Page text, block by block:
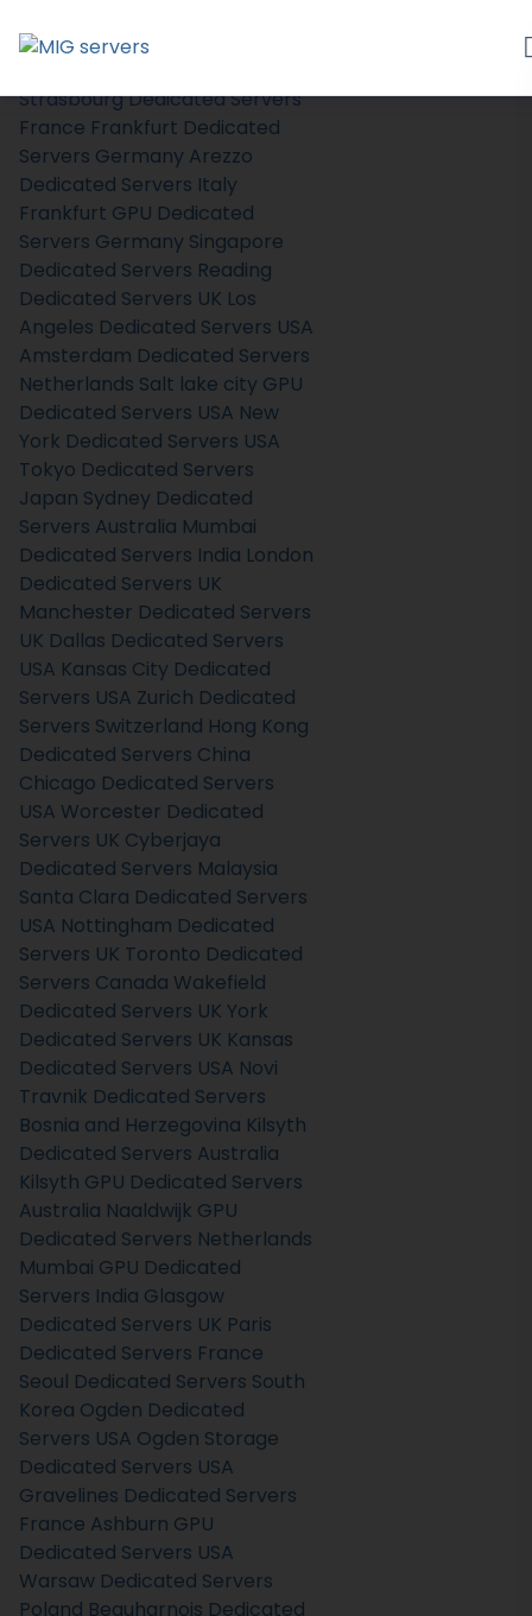
Store
Strasbourg Dedicated Servers
France Frankfurt Dedicated
Servers Germany Arezzo
Dedicated Servers Italy
Frankfurt GPU Dedicated
Servers Germany Singapore
Dedicated Servers Reading
Dedicated Servers UK Los
Angeles Dedicated Servers USA
Amsterdam Dedicated Servers
Netherlands Salt lake city GPU
Dedicated Servers USA New
York Dedicated Servers USA
Tokyo Dedicated Servers
Japan Sydney Dedicated
Servers Australia Mumbai
Dedicated Servers India London
Dedicated Servers UK
Manchester Dedicated Servers
UK Dallas Dedicated Servers
USA Kansas City Dedicated
Servers USA Zurich Dedicated
Servers Switzerland Hong Kong
Dedicated Servers China
Chicago Dedicated Servers
USA Worcester Dedicated
Servers UK Cyberjaya
Dedicated Servers Malaysia
Santa Clara Dedicated Servers
USA Nottingham Dedicated
Servers UK Toronto Dedicated
Servers Canada Wakefield
Dedicated Servers UK York
Dedicated Servers UK Kansas
Dedicated Servers USA Novi
Travnik Dedicated Servers
Bosnia and Herzegovina Kilsyth
Dedicated Servers Australia
Kilsyth GPU Dedicated Servers
Australia Naaldwijk GPU
Dedicated Servers Netherlands
Mumbai GPU Dedicated
Servers India Glasgow
Dedicated Servers UK Paris
Dedicated Servers France
Seoul Dedicated Servers South
Korea Ogden Dedicated
Servers USA Ogden Storage
Dedicated Servers USA
Gravelines Dedicated Servers
France Ashburn GPU
Dedicated Servers USA
Warsaw Dedicated Servers
Poland Beauharnois Dedicated